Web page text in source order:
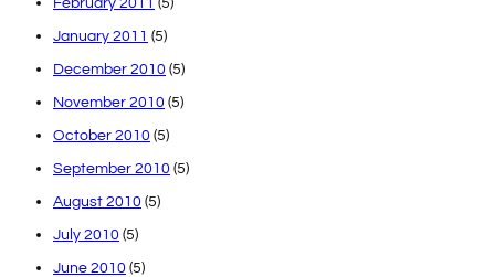
January 2011 (5)
December 2010 (5)
November 2010 (5)
October 2010 (5)
September 2010 (5)
August 2010 (5)
July 2010 (5)
June 2010 (5)